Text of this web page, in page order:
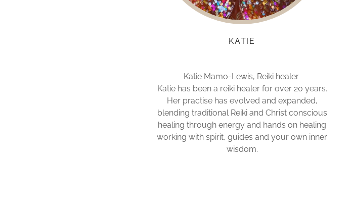
KATIE
Katie Mamo-Lewis, Reiki healer
Katie has been a reiki healer for over 20 years.
Her practise has evolved and expanded,
blending traditional Reiki and Christ conscious
healing through energy and hands on healing
working with spirit, guides and your own inner
wisdom.